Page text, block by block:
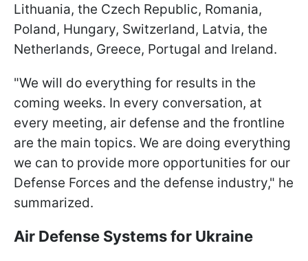
Lithuania, the Czech Republic, Romania,
Poland, Hungary, Switzerland, Latvia, the
Netherlands, Greece, Portugal and Ireland.
"We will do everything for results in the
coming weeks. In every conversation, at
every meeting, air defense and the frontline
are the main topics. We are doing everything
we can to provide more opportunities for our
Defense Forces and the defense industry," he
summarized.
Air Defense Systems for Ukraine